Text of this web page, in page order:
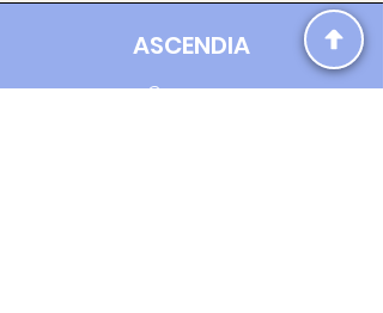
ASCENDIA
Contact us: